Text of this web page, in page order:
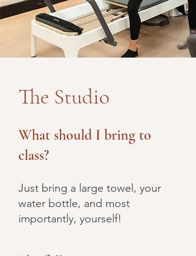
The Studio
What should I bring to
class?
Just bring a large towel, your
water bottle, and most
importantly, yourself!